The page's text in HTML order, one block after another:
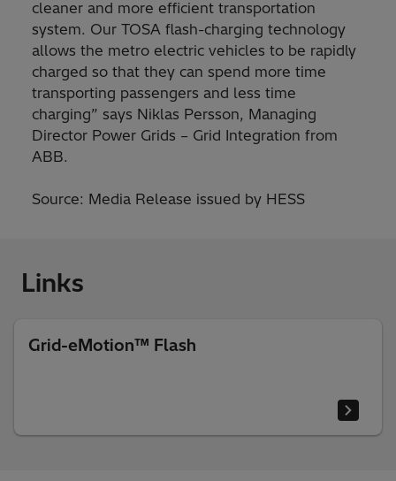
cleaner and more efficient transportation
system. Our TOSA flash-charging technology
allows the metro electric vehicles to be rapidly
charged so that they can spend more time
transporting passengers and less time
charging” says Niklas Persson, Managing
Director Power Grids – Grid Integration from
ABB.
Source: Media Release issued by HESS
Links
Grid-eMotion™ Flash